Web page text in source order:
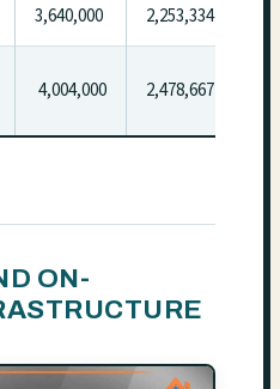
3,640,000 2,253,334
4,004,000 2,478,667
ON-